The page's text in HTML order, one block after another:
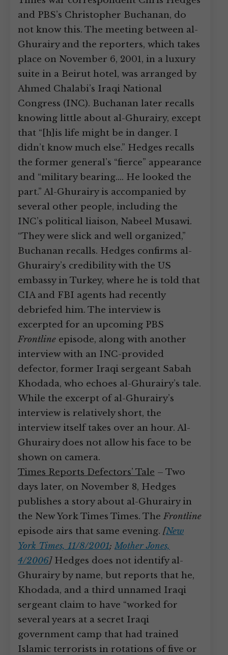
and PBS’s Christopher Buchanan, do
not know this. The meeting between al-
Ghurairy and the reporters, which takes
place on November 6, 2001, in a luxury
suite in a Beirut hotel, was arranged by
Ahmed Chalabi’s Iraqi National
Congress (INC). Buchanan later recalls
knowing little about al-Ghurairy, except
that “[h]is life might be in danger. I
didn’t know much else.” Hedges recalls
the former general’s “fierce” appearance
and “military bearing.… He looked the
part.” Al-Ghurairy is accompanied by
several other people, including the
INC’s political liaison, Nabeel Musawi.
“They were slick and well organized,”
Buchanan recalls. Hedges confirms al-
Ghurairy’s credibility with the US
embassy in Turkey, where he is told that
CIA and FBI agents had recently
debriefed him. The interview is
excerpted for an upcoming PBS
Frontline episode, along with another
interview with an INC-provided
defector, former Iraqi sergeant Sabah
Khodada, who echoes al-Ghurairy’s tale.
While the excerpt of al-Ghurairy’s
interview is relatively short, the
interview itself takes over an hour. Al-
Ghurairy does not allow his face to be
shown on camera.
Times Reports Defectors’ Tale – Two
days later, on November 8, Hedges
publishes a story about al-Ghurairy in
the New York Times Times. The Frontline
episode airs that same evening. [New
York Times, 11/8/2001;Mother Jones,
4/2006]Hedges does not identify al-
Ghurairy by name, but reports that he,
Khodada, and a third unnamed Iraqi
sergeant claim to have “worked for
several years at a secret Iraqi
government camp that had trained
Islamic terrorists in rotations of five or